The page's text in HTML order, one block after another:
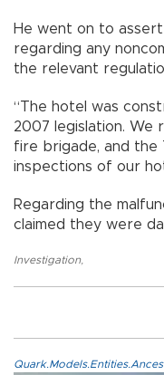
He went on to
regarding any
the relevant
“The hotel was
2007 legislation. We
fire brigade, and the
inspections of our
Regarding the
claimed they were
Investigation,